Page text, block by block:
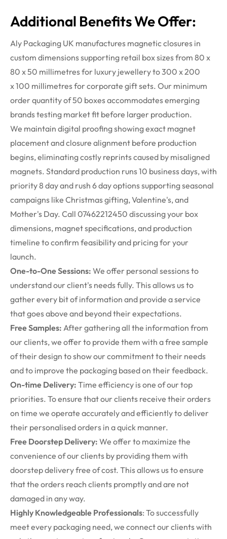
Additional Benefits We Offer:
Aly Packaging UK manufactures magnetic closures in
custom dimensions supporting retail box sizes from 80 x
80 x50 millimetresfor luxury jewelleryto 300 x 200
x100 millimetresfor corporate gift sets. Our minimum
order quantity of 50 boxes accommodates emerging
brands testing market fit before larger production.
We maintain digital proofingshowing exact magnet
placement and closure alignment before production
begins,eliminatingcostly reprints caused by misaligned
magnets. Standard production runs 10 business days, with
priority 8 day and rush 6 dayoptions supporting seasonal
campaigns like Christmas gifting, Valentine's, and
Mother's Day. Call 07462212450 discussing your box
dimensions, magnet specifications, and production
timeline to confirm feasibility and pricing for your
launch.
One-to-One Sessions: We offer personal sessions to
understand our client's needs fully. This allows us to
gather every bit of information and provide a service
that goes above and beyond their expectations.
Free Samples: After gathering all the information from
our clients, we offer to provide them with a free sample
of their design to show our commitment to their needs
and to improve the packaging based on their feedback.
On-time Delivery: Time efficiency is one of our top
priorities. To ensure that our clients receive their orders
on time we operate accurately and efficiently to deliver
their personalised orders in a quick manner.
Free Doorstep Delivery: We offer to maximize the
convenience of our clients by providing them with
doorstep delivery free of cost. This allows us to ensure
that the orders reach clients promptly and are not
damaged in any way.
Highly Knowledgeable Professionals: To successfully
meet every packaging need, we connect our clients with